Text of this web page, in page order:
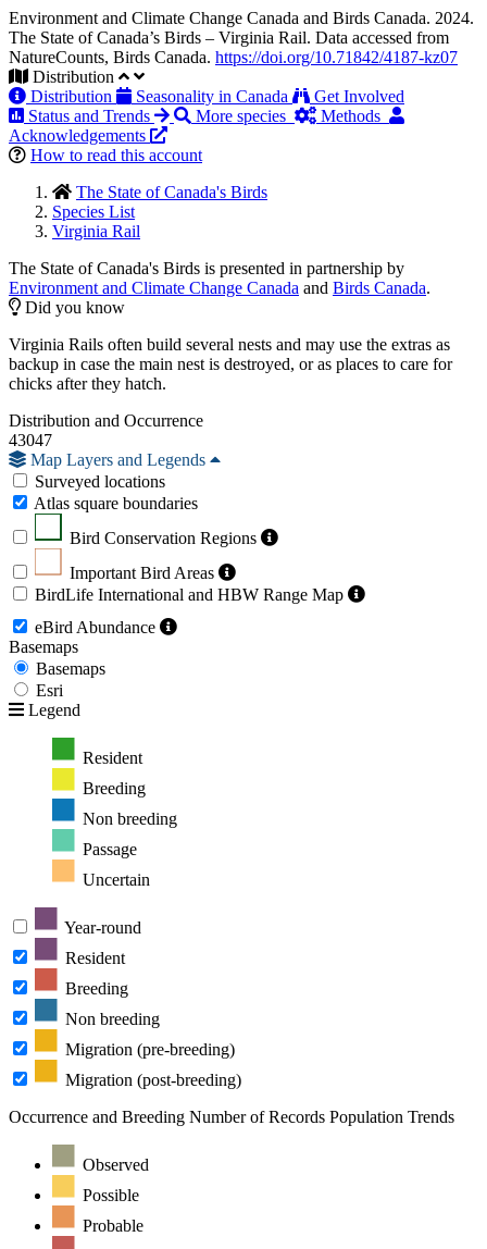
Environment and Climate Change Canada and Birds Canada. 2024.
The State of Canada’s Birds – Virginia Rail. Data accessed from
NatureCounts, Birds Canada. https://doi.org/10.71842/4187-kz07
Distribution
Distribution
Seasonality in Canada
Get Involved
Status and Trends
More species
Methods
Acknowledgements
How to read this account
The State of Canada's Birds
Species List
Virginia Rail
The State of Canada's Birds is presented in partnership by
Environment and Climate Change Canada and Birds Canada.
Did you know
Virginia Rails often build several nests and may use the extras as
backup in case the main nest is destroyed, or as places to care for
chicks after they hatch.
Distribution and Occurrence
43047
Map Layers and Legends
Surveyed locations
Atlas square boundaries
Bird Conservation Regions
Important Bird Areas
BirdLife International and HBW Range Map
eBird Abundance
Basemaps
Basemaps
Esri
Legend
Resident
Breeding
Non breeding
Passage
Uncertain
Year-round
Resident
Breeding
Non breeding
Migration (pre-breeding)
Migration (post-breeding)
Occurrence and Breeding Number of Records Population Trends
Observed
Possible
Probable